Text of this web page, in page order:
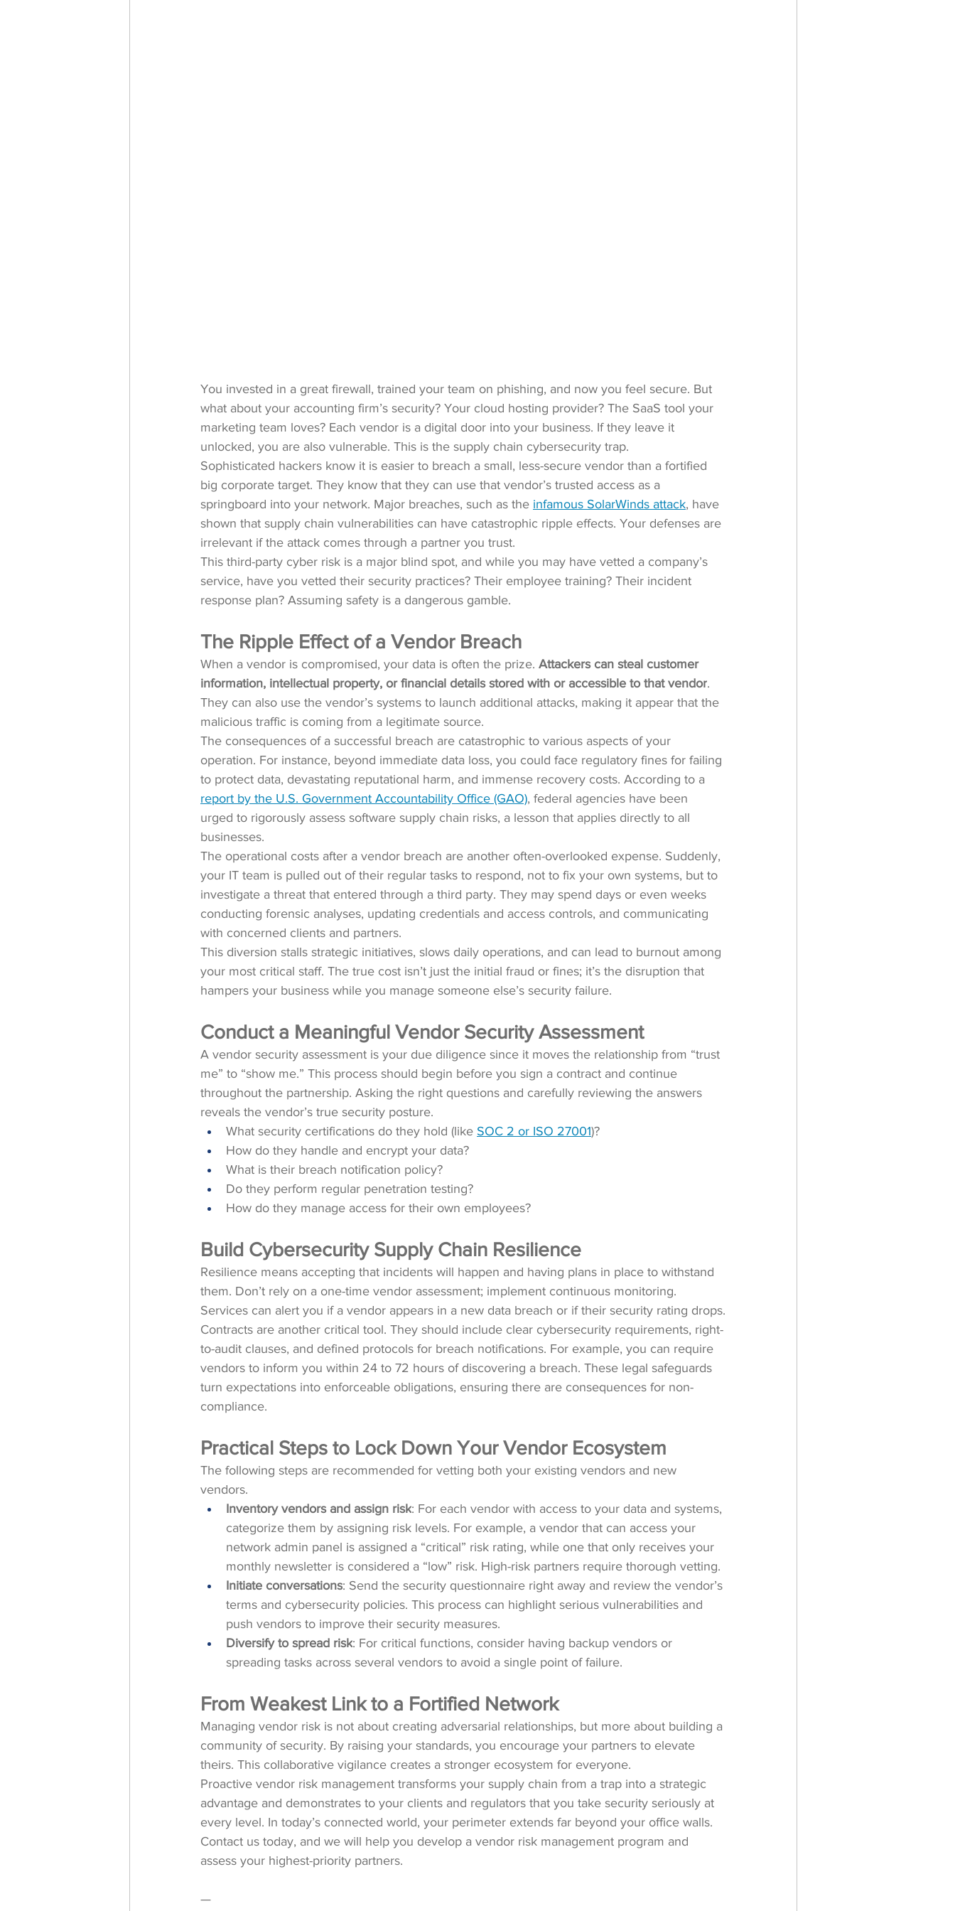
You invested in a great firewall, trained your team on phishing, and now you feel secure. But
what about your accounting firm’s security? Your cloud hosting provider? The SaaS tool your
marketing team loves? Each vendor is a digital door into your business. If they leave it
unlocked, you are also vulnerable. This is the supply chain cybersecurity trap.
Sophisticated hackers know it is easier to breach a small, less-secure vendor than a fortified
big corporate target. They know that they can use that vendor’s trusted access as a
springboard into your network. Major breaches, such as the infamous SolarWinds attack, have
shown that supply chain vulnerabilities can have catastrophic ripple effects. Your defenses are
irrelevant if the attack comes through a partner you trust.
This third-party cyber risk is a major blind spot, and while you may have vetted a company’s
service, have you vetted their security practices? Their employee training? Their incident
response plan? Assuming safety is a dangerous gamble.
The Ripple Effect of a Vendor Breach
When a vendor is compromised, your data is often the prize. Attackers can steal customer
information, intellectual property, or financial details stored with or accessible to that vendor.
They can also use the vendor’s systems to launch additional attacks, making it appear that the
malicious traffic is coming from a legitimate source.
The consequences of a successful breach are catastrophic to various aspects of your
operation. For instance, beyond immediate data loss, you could face regulatory fines for failing
to protect data, devastating reputational harm, and immense recovery costs. According to a
report by the U.S. Government Accountability Office (GAO), federal agencies have been
urged to rigorously assess software supply chain risks, a lesson that applies directly to all
businesses.
The operational costs after a vendor breach are another often-overlooked expense. Suddenly,
your IT team is pulled out of their regular tasks to respond, not to fix your own systems, but to
investigate a threat that entered through a third party. They may spend days or even weeks
conducting forensic analyses, updating credentials and access controls, and communicating
with concerned clients and partners.
This diversion stalls strategic initiatives, slows daily operations, and can lead to burnout among
your most critical staff. The true cost isn’t just the initial fraud or fines; it’s the disruption that
hampers your business while you manage someone else’s security failure.
Conduct a Meaningful Vendor Security Assessment
A vendor security assessment is your due diligence since it moves the relationship from “trust
me” to “show me.” This process should begin before you sign a contract and continue
throughout the partnership. Asking the right questions and carefully reviewing the answers
reveals the vendor’s true security posture.
What security certifications do they hold (like SOC 2 or ISO 27001)?
How do they handle and encrypt your data?
What is their breach notification policy?
Do they perform regular penetration testing?
How do they manage access for their own employees?
Build Cybersecurity Supply Chain Resilience
Resilience means accepting that incidents will happen and having plans in place to withstand
them. Don’t rely on a one-time vendor assessment; implement continuous monitoring.
Services can alert you if a vendor appears in a new data breach or if their security rating drops.
Contracts are another critical tool. They should include clear cybersecurity requirements, right-
to-audit clauses, and defined protocols for breach notifications. For example, you can require
vendors to inform you within 24 to 72 hours of discovering a breach. These legal safeguards
turn expectations into enforceable obligations, ensuring there are consequences for non-
compliance.
Practical Steps to Lock Down Your Vendor Ecosystem
The following steps are recommended for vetting both your existing vendors and new
vendors.
Inventory vendors and assign risk: For each vendor with access to your data and systems,
categorize them by assigning risk levels. For example, a vendor that can access your
network admin panel is assigned a “critical” risk rating, while one that only receives your
monthly newsletter is considered a “low” risk. High-risk partners require thorough vetting.
Initiate conversations: Send the security questionnaire right away and review the vendor’s
terms and cybersecurity policies. This process can highlight serious vulnerabilities and
push vendors to improve their security measures.
Diversify to spread risk: For critical functions, consider having backup vendors or
spreading tasks across several vendors to avoid a single point of failure.
From Weakest Link to a Fortified Network
Managing vendor risk is not about creating adversarial relationships, but more about building a
community of security. By raising your standards, you encourage your partners to elevate
theirs. This collaborative vigilance creates a stronger ecosystem for everyone.
Proactive vendor risk management transforms your supply chain from a trap into a strategic
advantage and demonstrates to your clients and regulators that you take security seriously at
every level. In today’s connected world, your perimeter extends far beyond your office walls.
Contact us today, and we will help you develop a vendor risk management program and
assess your highest-priority partners.
—